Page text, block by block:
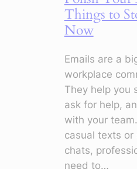
Things to
Now
Emails are a
workplace
They help you
ask for help,
with your
casual texts or
chats,
need to…